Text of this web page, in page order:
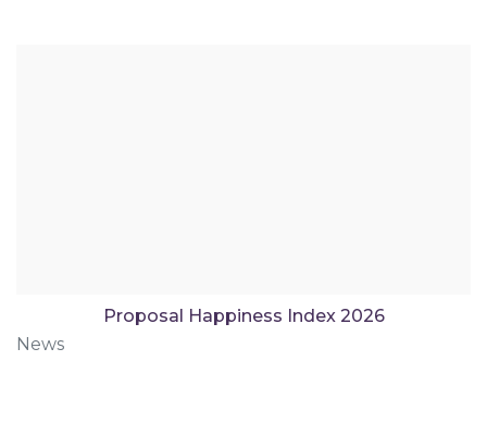
Proposal Happiness Index 2026
News